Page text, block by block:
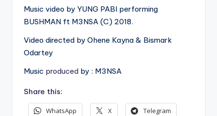
Music video by YUNG PABI performing
BUSHMAN ft M3NSA (C) 2018.
Video directed by Ohene Kayna & Bismark
Odartey
Music produced by : M3NSA
Share this:
WhatsApp X
Telegram